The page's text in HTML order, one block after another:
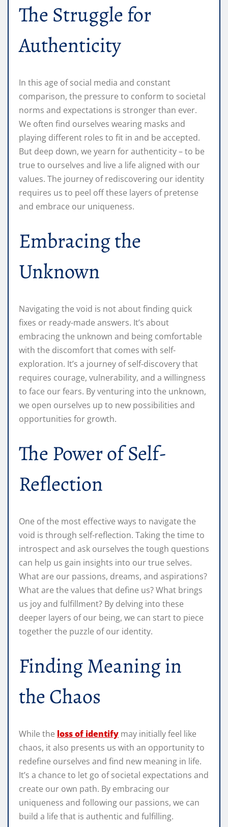
The Struggle for
Authenticity
In this age of social media and constant
comparison, the pressure to conform to societal
norms and expectations is stronger than ever.
We often find ourselves wearing masks and
playing different roles to fit in and be accepted.
But deep down, we yearn for authenticity – to be
true to ourselves and live a life aligned with our
values. The journey of rediscovering our identity
requires us to peel off these layers of pretense
and embrace our uniqueness.
Embracing the
Unknown
Navigating the void is not about finding quick
fixes or ready-made answers. It’s about
embracing the unknown and being comfortable
with the discomfort that comes with self-
exploration. It’s a journey of self-discovery that
requires courage, vulnerability, and a willingness
to face our fears. By venturing into the unknown,
we open ourselves up to new possibilities and
opportunities for growth.
The Power of Self-
Reflection
One of the most effective ways to navigate the
void is through self-reflection. Taking the time to
introspect and ask ourselves the tough questions
can help us gain insights into our true selves.
What are our passions, dreams, and aspirations?
What are the values that define us? What brings
us joy and fulfillment? By delving into these
deeper layers of our being, we can start to piece
together the puzzle of our identity.
Finding Meaning in
the Chaos
While the loss of identify may initially feel like
chaos, it also presents us with an opportunity to
redefine ourselves and find new meaning in life.
It’s a chance to let go of societal expectations and
create our own path. By embracing our
uniqueness and following our passions, we can
build a life that is authentic and fulfilling.